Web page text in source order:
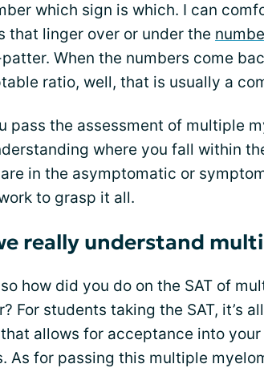
which sign is which. I can
that linger over or under the
When the numbers come
ratio, well, that is usually a
pass the assessment of multiple
where you fall within
in the asymptomatic or
to grasp it all.
really understand
how did you do on the SAT of
For students taking the SAT, it’s
allows for acceptance into
As for passing this multiple